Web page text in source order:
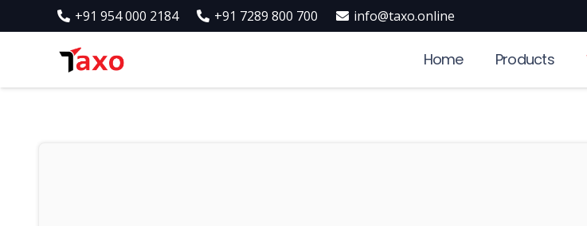
+91 954 000 2184 +91 7289 800 700 info@taxo.online
Home Products